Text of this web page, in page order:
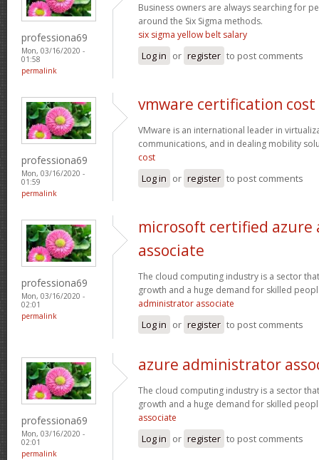
professiona69
Mon, 03/16/2020 -
01:58
permalink
Business owners are always searching for
around the Six Sigma methods.
six sigma yellow belt salary
Log in or register to post comments
professiona69
Mon, 03/16/2020 -
01:59
permalink
vmware certification cost
VMware is an international leader in
communications, and in dealing mobility
cost
Log in or register to post comments
professiona69
Mon, 03/16/2020 -
02:01
permalink
microsoft certified
associate
The cloud computing industry is a sector
growth and a huge demand for skilled
administrator associate
Log in or register to post comments
professiona69
Mon, 03/16/2020 -
02:01
permalink
azure administrator
The cloud computing industry is a sector
growth and a huge demand for skilled
associate
Log in or register to post comments